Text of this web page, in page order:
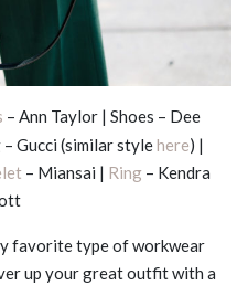
– Ann Taylor | Shoes – Dee
– Gucci (similar stylehere) |
– Miansai | Ring – Kendra
favorite type of workwear
up your great outfit with a